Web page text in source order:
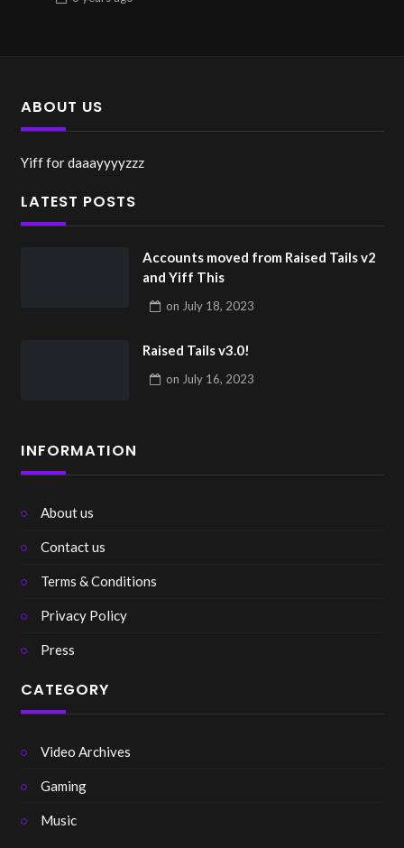
ABOUT US
Yiff for daaayyyyzzz
LATEST POSTS
Accounts moved from Raised Tails v2
and Yiff This
on July 18, 2023
Raised Tails v3.0!
on July 16, 2023
INFORMATION
About us
Contact us
Terms & Conditions
Privacy Policy
Press
CATEGORY
Video Archives
Gaming
Music